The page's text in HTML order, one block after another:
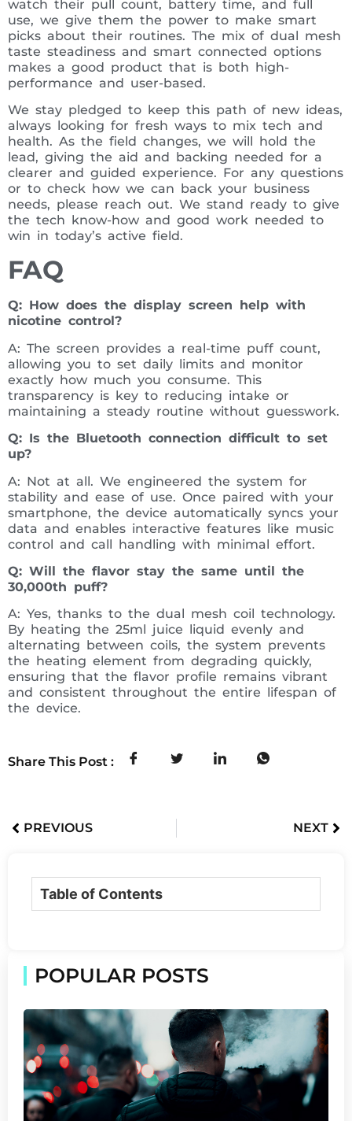
watch their pull count, battery time, and full
use, we give them the power to make smart
picks about their routines. The mix of dual mesh
taste steadiness and smart connected options
makes a good product that is both high-
performance and user-based.
We stay pledged to keep this path of new ideas,
always looking for fresh ways to mix tech and
health. As the field changes, we will hold the
lead, giving the aid and backing needed for a
clearer and guided experience. For any questions
or to check how we can back your business
needs, please reach out. We stand ready to give
the tech know-how and good work needed to
win in today’s active field.
FAQ
Q: How does the display screen help with
nicotine control?
A: The screen provides a real-time puff count,
allowing you to set daily limits and monitor
exactly how much you consume. This
transparency is key to reducing intake or
maintaining a steady routine without guesswork.
Q: Is the Bluetooth connection difficult to set
up?
A: Not at all. We engineered the system for
stability and ease of use. Once paired with your
smartphone, the device automatically syncs your
data and enables interactive features like music
control and call handling with minimal effort.
Q: Will the flavor stay the same until the
30,000th puff?
A: Yes, thanks to the dual mesh coil technology.
By heating the 25ml juice liquid evenly and
alternating between coils, the system prevents
the heating element from degrading quickly,
ensuring that the flavor profile remains vibrant
and consistent throughout the entire lifespan of
the device.
Share This Post :
PREVIOUS NEXT
Table of Contents
POPULAR POSTS